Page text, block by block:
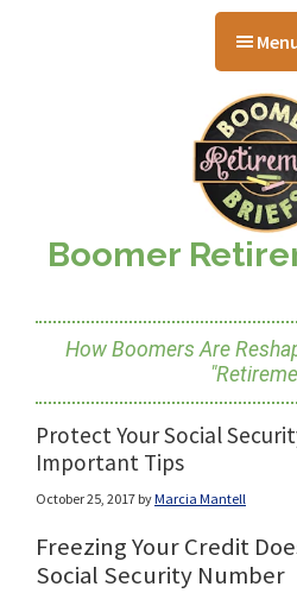
Boomer
How Boomers Are
Protect Your Social
Important Tips
October 25, 2017 byMarcia Mantell
Freezing Your Credit
Social Security Number